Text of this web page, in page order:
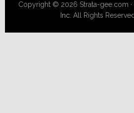
Copyright © 2026 Strata-gee.com ·
Inc. All Rights